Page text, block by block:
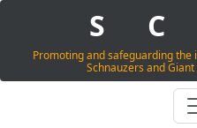
S C
Promoting and safeguarding
Schnauzers and